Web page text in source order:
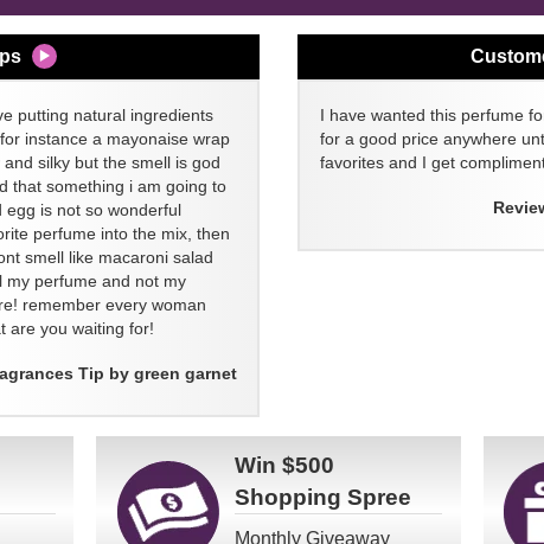
putting natural ingredients
instance a mayonaise wrap
silky but the smell is god
that something i am going to
egg is not so wonderful
perfume into the mix, then
smell like macaroni salad
my perfume and not my
remember every woman
are you waiting for!
Tip by green garnet
I have wanted this perfume
for a good price anywhere
favorites and I get
Win $500
Shopping Spree
Monthly Giveaway